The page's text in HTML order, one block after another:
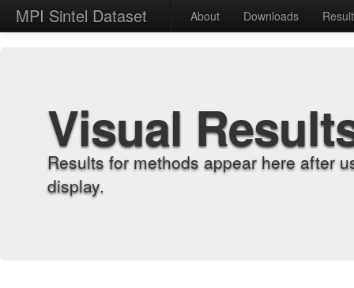
MPI Sintel Dataset About Downloads
Visual
Results for methods appear here after
display.